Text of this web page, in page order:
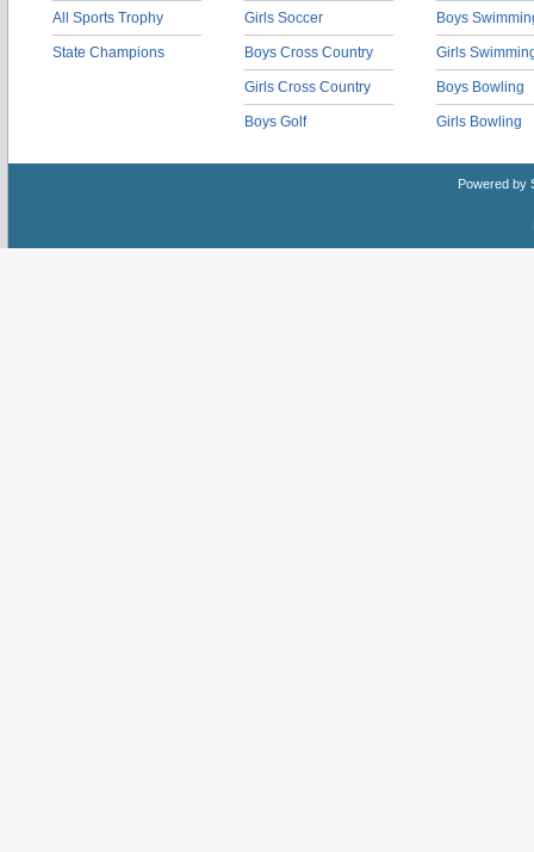
All Sports Trophy
State Champions
Girls Soccer
Boys Cross Country
Girls Cross Country
Boys Golf
Boys
Girls
Boys Bowling
Girls Bowling
Powered by